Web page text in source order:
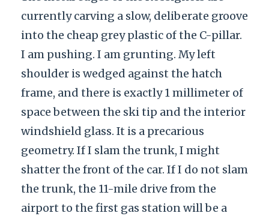
currently carving a slow, deliberate groove
into the cheap grey plastic of the C-pillar.
I am pushing. I am grunting. My left
shoulder is wedged against the hatch
frame, and there is exactly 1 millimeter of
space between the ski tip and the interior
windshield glass. It is a precarious
geometry. If I slam the trunk, I might
shatter the front of the car. If I do not slam
the trunk, the 11-mile drive from the
airport to the first gas station will be a